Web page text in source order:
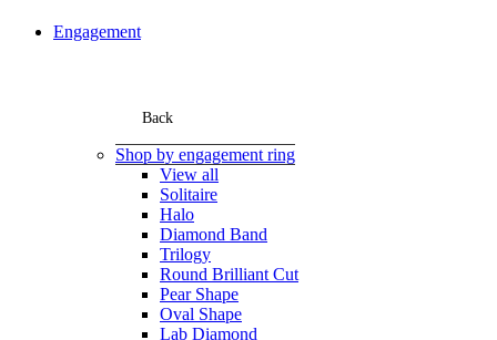
Engagement
Back
Shop by engagement ring
View all
Solitaire
Halo
Diamond Band
Trilogy
Round Brilliant Cut
Pear Shape
Oval Shape
Lab Diamond